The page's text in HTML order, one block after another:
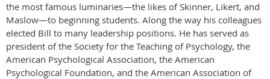
the most famous luminaries—the likes of Skinner, Likert, and
Maslow—to beginning students. Along the way his colleagues
elected Bill to many leadership positions. He has served as
president of the Society for the Teaching of Psychology, the
American Psychological Association, the American
Psychological Foundation, and the American Association of